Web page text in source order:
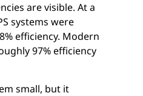
are visible. At a
systems were
efficiency. Modern
97% efficiency
small, but it